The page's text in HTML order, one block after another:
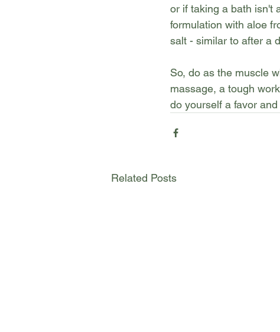
or if taking a bath isn't
formulation with aloe
salt - similar to after a
So, do as the muscle
massage, a tough
do yourself a favor
Related Posts